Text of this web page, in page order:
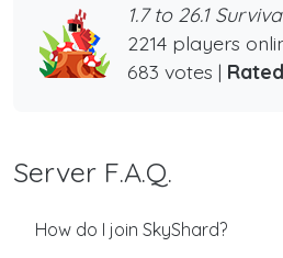
1.7 to 26.1
2214 players
683 votes |
Server F.A.Q.
How do I join SkyShard?